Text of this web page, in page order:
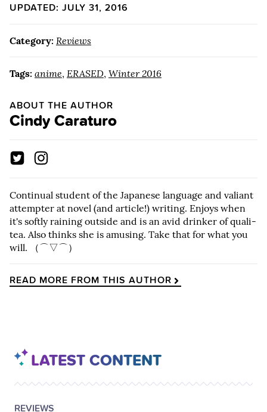
UPDATED: JULY 31, 2016
Category: Reviews
Tags: anime, ERASED, Winter 2016
ABOUT THE AUTHOR
Cindy Caraturo
Continual student of the Japanese language and valiant
attempter at novel (and article!) writing. Enjoys when
it's softly raining outside and is an avid drinker of quali-
tea. Also thinks she is amusing. Take that for what you
will. （⌒▽⌒）
READ MORE FROM THIS AUTHOR
LATEST CONTENT
POSTED
REVIEWS